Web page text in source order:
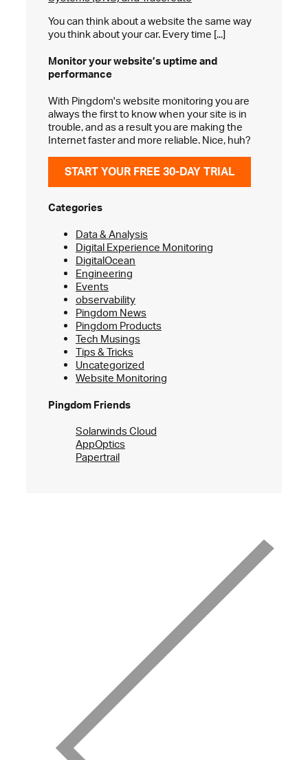
You can think about a website the same way
you think about your car. Every time [...]
Monitor your website’suptime and
performance
With Pingdom's website monitoring you are
always the first to know when your site is in
trouble, and as a result you are making the
Internet faster and more reliable. Nice, huh?
START YOUR FREE 30-DAY TRIAL
Categories
Data & Analysis
Digital Experience Monitoring
DigitalOcean
Engineering
Events
observability
Pingdom News
Pingdom Products
Tech Musings
Tips & Tricks
Uncategorized
Website Monitoring
Pingdom Friends
Solarwinds Cloud
AppOptics
Papertrail